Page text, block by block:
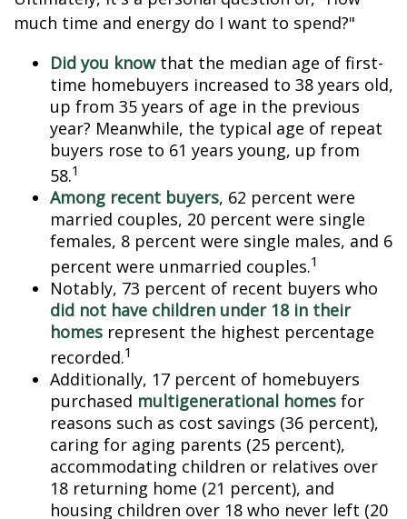
much time and energy do I want to spend?"
Did you knowthat the median age of first-
time homebuyers increased to 38 years old,
up from 35 years of age in the previous
year? Meanwhile, the typical age of repeat
buyers rose to 61 years young, up from
58.1
Among recent buyers, 62 percent were
married couples, 20 percent were single
females, 8 percent were single males, and 6
percent were unmarried couples.1
Notably, 73 percent of recent buyers who
did not have children under 18 in their
homes represent the highest percentage
recorded.1
Additionally, 17 percent of homebuyers
purchased multigenerational homes for
reasons such as cost savings (36 percent),
caring for aging parents (25 percent),
accommodating children or relatives over
18 returning home (21 percent), and
housing children over 18 who never left (20